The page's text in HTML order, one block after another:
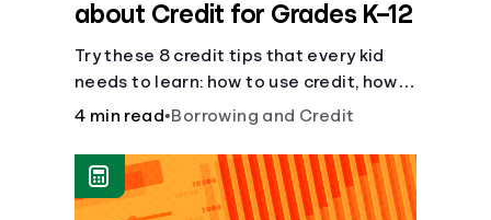
about Credit for Grades K–12
Try these 8 credit tips that every kid
needs to learn: how to use credit, how
to build credit, yearly fees and interest,
4 min read•Borrowing and Credit